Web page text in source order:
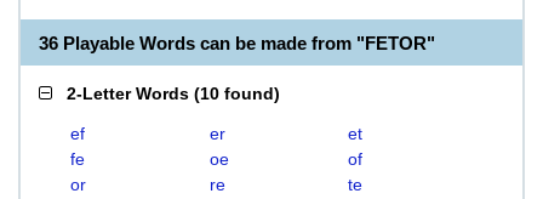
36 Playable Words can be made from "FETOR"
2-Letter Words (10 found)
ef er
et
fe
oe
of
or
re
te